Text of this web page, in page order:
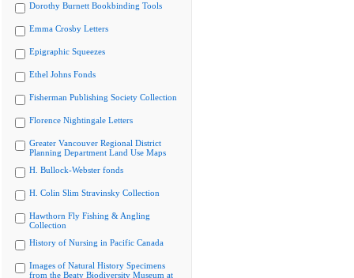
Dorothy Burnett Bookbinding Tools
Emma Crosby Letters
Epigraphic Squeezes
Ethel Johns Fonds
Fisherman Publishing Society Collection
Florence Nightingale Letters
Greater Vancouver Regional District
Planning Department Land Use Maps
H. Bullock-Webster fonds
H. Colin Slim Stravinsky Collection
Hawthorn Fly Fishing & Angling
Collection
History of Nursing in Pacific Canada
Images of Natural History Specimens
from the Beaty Biodiversity Museum at